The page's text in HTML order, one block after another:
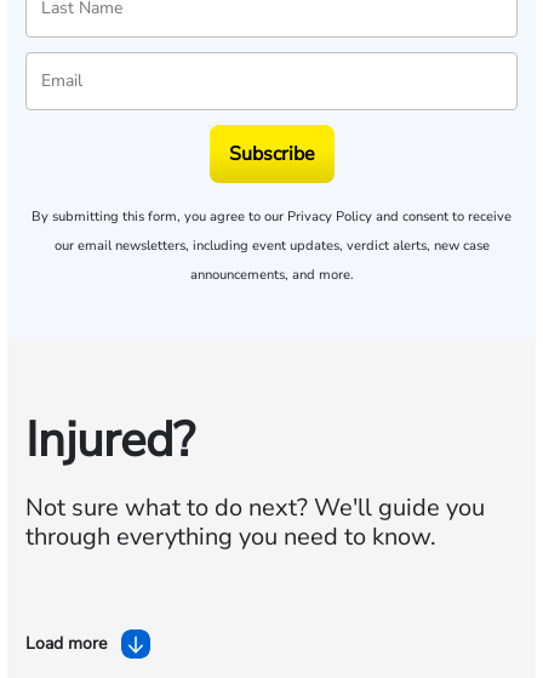
Subscribe
By submitting this form, you agree to our Privacy Policy and consent to receive
our email newsletters, including event updates, verdict alerts, new case
announcements, and more.
Injured?
Not sure what to do next?We'll guide you
through everything you need to know.
Load more